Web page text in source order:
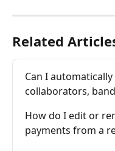
Related
Can I
collaborators,
How do I edit or
payments from a